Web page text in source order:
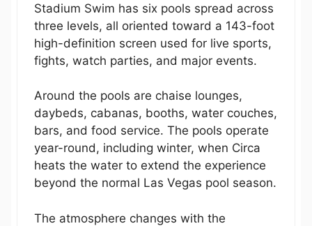
Stadium Swim has six pools spread across
three levels, all oriented toward a 143-foot
high-definition screen used for live sports,
fights, watch parties, and major events.
Around the pools are chaise lounges,
daybeds, cabanas, booths, water couches,
bars, and food service. The pools operate
year-round, including winter, when Circa
heats the water to extend the experience
beyond the normal Las Vegas pool season.
The atmosphere changes with the